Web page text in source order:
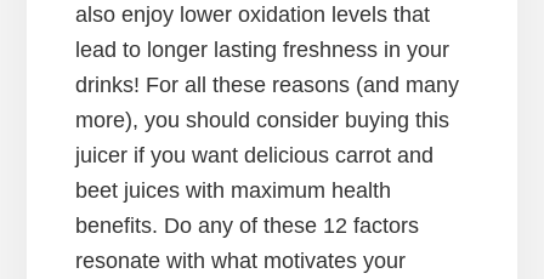
also enjoy lower oxidation levels that
lead to longer lasting freshness in your
drinks! For all these reasons (and many
more), you should consider buying this
juicer if you want delicious carrot and
beet juices with maximum health
benefits. Do any of these 12 factors
resonate with what motivates your